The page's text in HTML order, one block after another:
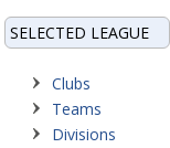
SELECTED LEAGUE
Clubs
Teams
Divisions